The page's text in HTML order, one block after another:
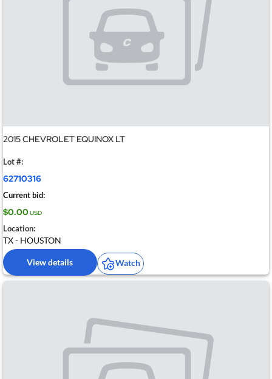
2015 CHEVROLET EQUINOX LT
Lot #:
62710316
Current bid:
$0.00 USD
Location:
TX - HOUSTON
View details Watch